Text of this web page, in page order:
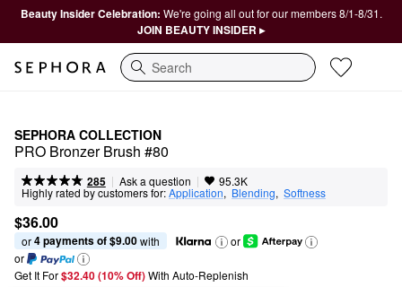
Beauty Insider Celebration: We're going all out for our members 8/1-8/31.
JOIN BEAUTY INSIDER ▸
Search
SEPHORA COLLECTION
PRO Bronzer Brush #80
285 | Ask a question | 95.3K
Highly rated by customers for:Application, Blending, Softness
$36.00
or 4 payments of $9.00 with
or
or
Get It For$32.40 (10% Off) With Auto-Replenish